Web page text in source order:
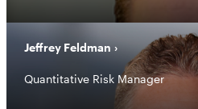
Jeffrey Feldman
Quantitative Risk Manager